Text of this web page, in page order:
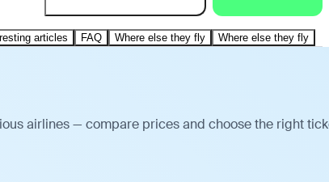
articles FAQ Where else they fly Where else they fly
airlines — compare prices and choose the right